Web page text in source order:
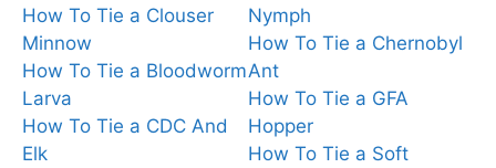
How To Tie a Clouser
Minnow
How To Tie a Bloodworm
Larva
How To Tie a CDC And
Elk
Nymph
How To Tie a Chernobyl
Ant
How To Tie a GFA
Hopper
How To Tie a Soft